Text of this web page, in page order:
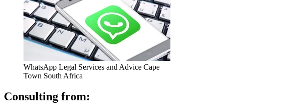
WhatsApp Legal Services and Advice Cape
Town South Africa
Consulting from: